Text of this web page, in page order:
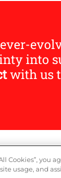
into
with us
Cookies”, you
usage, and